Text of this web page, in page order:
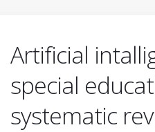
Artificial
special
systematic